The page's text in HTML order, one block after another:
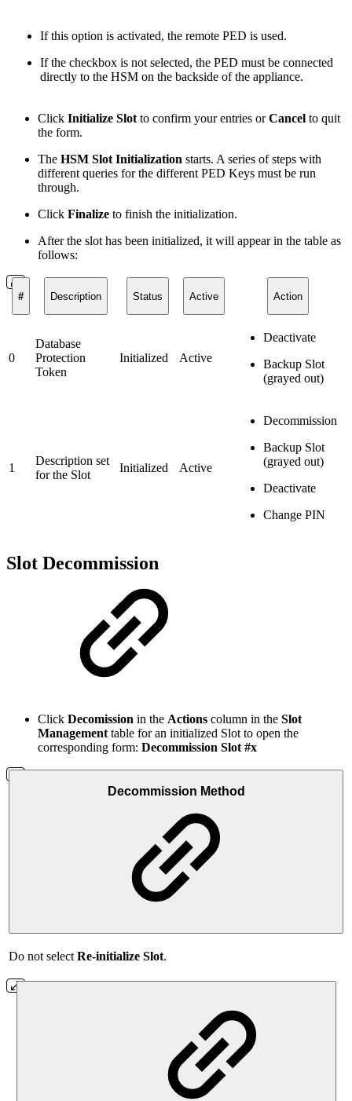
If this option is activated, the remote PED is used.
If the checkbox is not selected, the PED must be connected
directly to the HSM on the backside of the appliance.
Click Initialize Slot to confirm your entries orCancel to quit
the form.
The HSM Slot Initialization starts. A series of steps with
different queries for the different PED Keys must be run
through.
Click Finalize to finish the initialization.
After the slot has been initialized, it will appear in the table as
follows:
# Description Status Active Action
0
Database
Protection
Token
Initialized Active
Deactivate
Backup Slot
(grayed out)
1
Description set
for the Slot
Initialized Active
Decommission
Backup Slot
(grayed out)
Deactivate
Change PIN
Slot Decommission
Click Decomission in the Actions column in the Slot
Management table for an initialized Slot to open the
corresponding form: Decommission Slot #x
Decommission Method
Do not select Re-initialize Slot.